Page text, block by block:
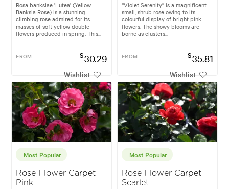
Rosa banksiae 'Lutea' (Yellow
Banksia Rose) is a stunning
climbing rose admired for its
masses of soft yellow double
flowers produced in spring. This...
FROM $30.29
Wishlist
“Violet Serenity” is a magnificent
small, shrub rose owing to its
colourful display of bright pink
flowers. The showy blooms are
borne as clusters...
FROM $35.81
Wishlist
Most Popular
Rose Flower Carpet
Pink
Most Popular
Rose Flower Carpet
Scarlet